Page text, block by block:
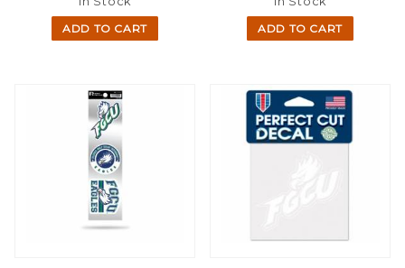
ADD TO CART
ADD TO CART